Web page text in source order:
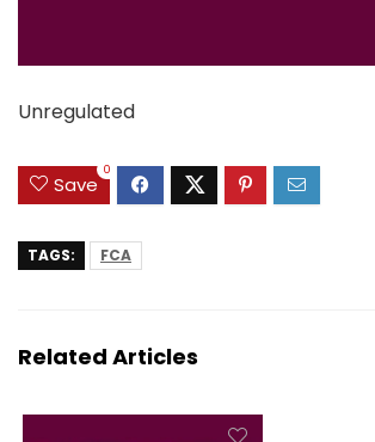
Unregulated
Save
0
TAGS: FCA
Related Articles